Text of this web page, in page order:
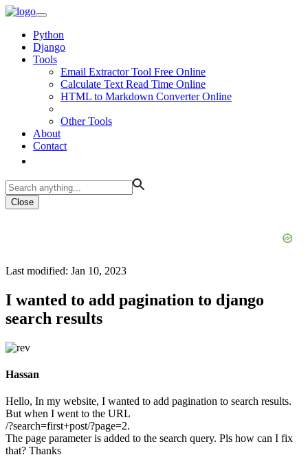
Python
Django
Tools
Email Extractor Tool Free Online
Calculate Text Read Time Online
HTML to Markdown Converter Online
Other Tools
About
Contact
Close
Last modified: Jan 10, 2023
I wanted to add pagination to django
search results
Hassan
Hello, In my website, I wanted to add pagination to search results.
But when I went to the URL
/?search=first+post/?page=2.
The page parameter is added to the search query. Pls how can I fix
that? Thanks